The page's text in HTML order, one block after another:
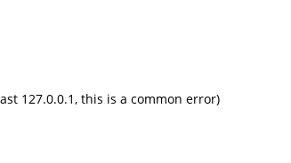
127.0.0.1, this is a common error)